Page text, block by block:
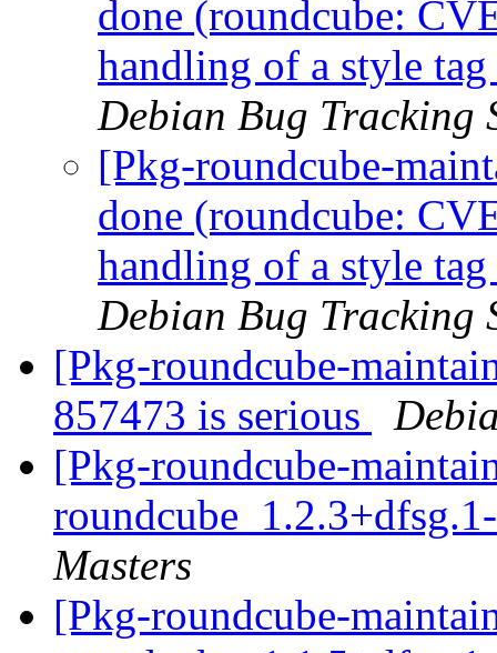
done (roundcube:
handling of a style
Debian Bug Tracking
[Pkg-roundcube-
done (roundcube:
handling of a style
Debian Bug Tracking
[Pkg-roundcube-
857473 is serious
[Pkg-roundcube-
Masters
[Pkg-roundcube-